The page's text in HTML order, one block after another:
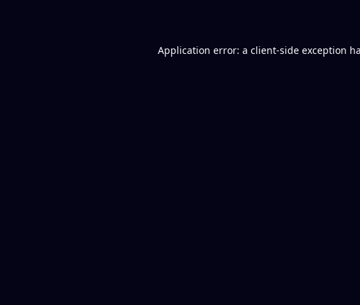
Application error: a client-side exception